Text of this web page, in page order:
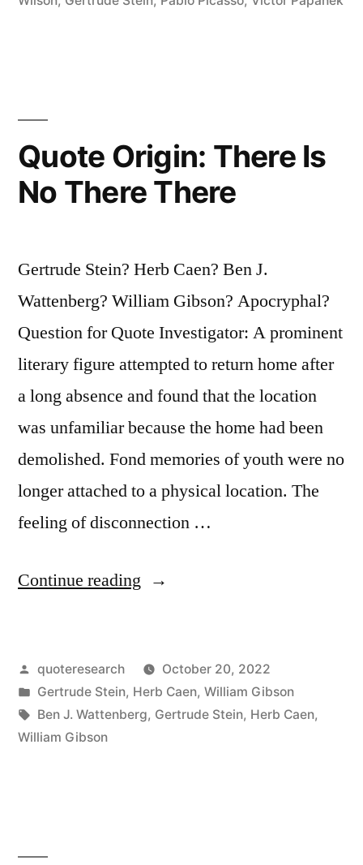
Complicated
Making
Quote Origin: There Is
No There There
Gertrude Stein? Herb Caen? Ben J.
Wattenberg? William Gibson? Apocryphal?
Question for Quote Investigator: A prominent
literary figure attempted to return home after
a long absence and found that the location
was unfamiliar because the home had been
demolished. Fond memories of youth were no
longer attached to a physical location. The
feeling of disconnection …
Continue reading “Quote
Is
No
Posted
by
quoteresearch
October 20, 2022
Posted
in
Gertrude Stein, Herb Caen, William Gibson
Tags:
Ben J. Wattenberg, Gertrude Stein, Herb Caen,
William Gibson